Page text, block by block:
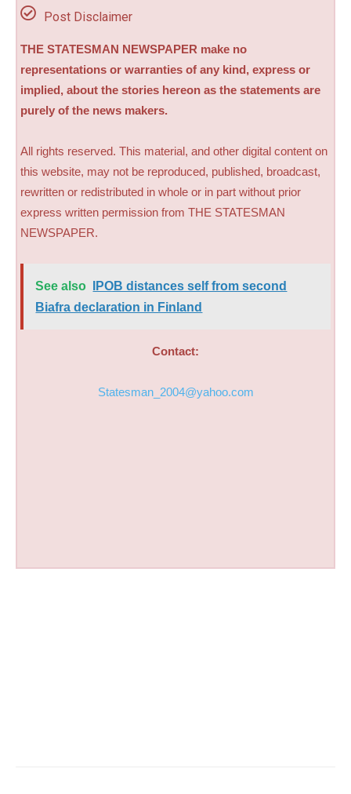
Post Disclaimer
THE STATESMAN NEWSPAPER make no
representations or warranties of any kind, express or
implied, about the stories hereon as the statements are
purely of the news makers.
All rights reserved. This material, and other digital content on
this website, may not be reproduced, published, broadcast,
rewritten or redistributed in whole or in part without prior
express written permission from THE STATESMAN
NEWSPAPER.
See also
IPOB distances self from second
Biafra declaration in Finland
Contact:
Statesman_2004@yahoo.com